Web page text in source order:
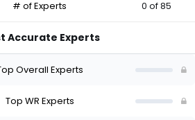
# of Experts 0 of 85
Accurate Experts
Overall Experts
Top WR Experts